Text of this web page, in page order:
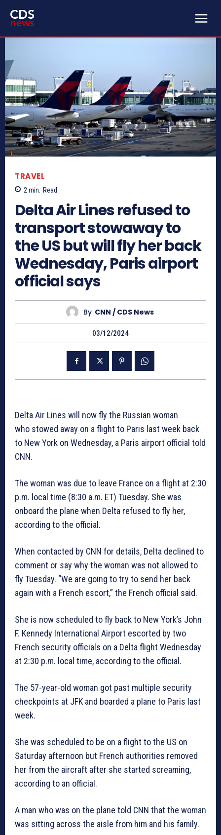
TRAVEL
2 min. Read
Delta Air Lines refused to
transport stowaway to
the US but will fly her back
Wednesday, Paris airport
official says
By CNN / CDS News
03/12/2024
Delta Air Lines will now fly the Russian woman
who stowed away on a flight to Paris last week back
to New York on Wednesday, a Paris airport official told
CNN.
The woman was due to leave France on a flight at 2:30
p.m. local time (8:30 a.m. ET) Tuesday. She was
onboard the plane when Delta refused to fly her,
according to the official.
When contacted by CNN for details, Delta declined to
comment or say why the woman was not allowed to
fly Tuesday. “We are going to try to send her back
again with a French escort,” the French official said.
She is now scheduled to fly back to New York’s John
F. Kennedy International Airport escorted by two
French security officials on a Delta flight Wednesday
at 2:30 p.m. local time, according to the official.
The 57-year-old woman got past multiple security
checkpoints at JFK and boarded a plane to Paris last
week.
She was scheduled to be on a flight to the US on
Saturday afternoon but French authorities removed
her from the aircraft after she started screaming,
according to an official.
A man who was on the plane told CNN that the woman
was sitting across the aisle from him and his family.